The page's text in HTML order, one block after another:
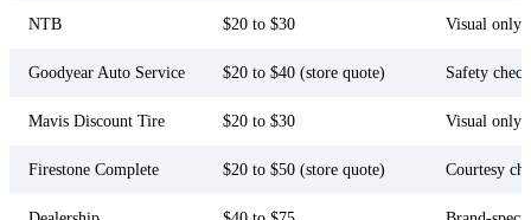
NTB $20 to $30 Visual only
Goodyear Auto Service $20 to $40 (store quote) Safety check
Mavis Discount Tire $20 to $30 Visual only
Firestone Complete $20 to $50 (store quote) Courtesy